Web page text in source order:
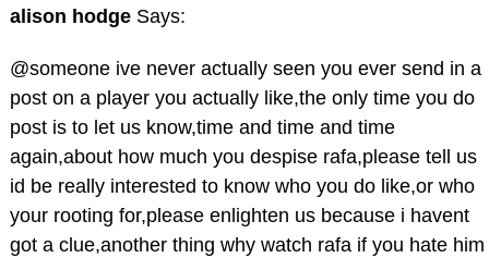
alison hodge Says:
@someone ive never actually seen you ever send in a
post on a player you actually like,the only time you do
post is to let us know,time and time and time
again,about how much you despise rafa,please tell us
id be really interested to know who you do like,or who
your rooting for,please enlighten us because i havent
got a clue,another thing why watch rafa if you hate him